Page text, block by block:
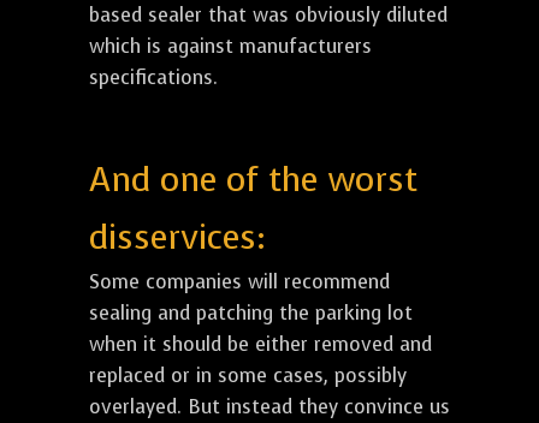
based sealer that was obviously diluted
which is against manufacturers
specifications.
And one of the worst
disservices:
Some companies will recommend
sealing and patching the parking lot
when it should be either removed and
replaced or in some cases, possibly
overlayed. But instead they convince us